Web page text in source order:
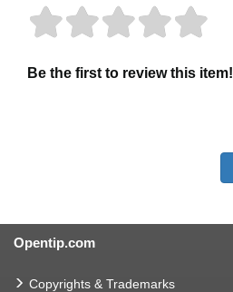
Be the first to review this item!
Opentip.com
Copyrights & Trademarks